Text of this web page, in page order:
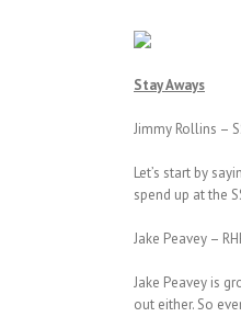
Stay Aways
Jimmy Rollins –
Let’s start by
spend up at the
Jake Peavey –
Jake Peavey is
out either. So